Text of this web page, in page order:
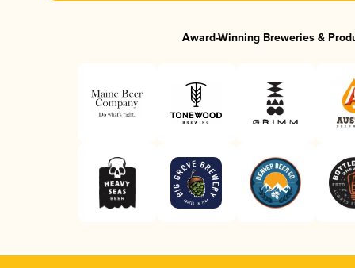
Award-Winning Breweries &